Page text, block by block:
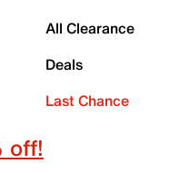
All Clearance
Deals
Last Chance
off!